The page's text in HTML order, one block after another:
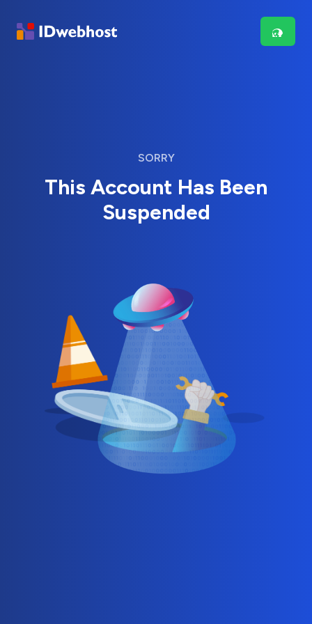
SORRY
This Account Has Been
Suspended